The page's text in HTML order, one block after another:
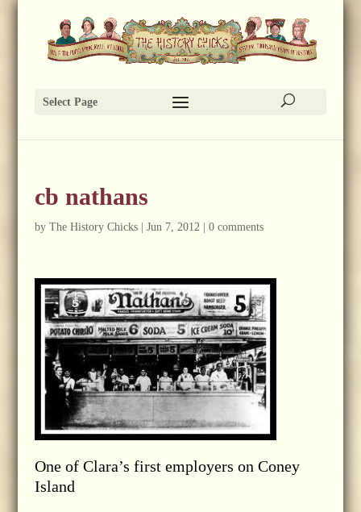
Select Page
cb nathans
by The History Chicks| Jun 7, 2012| 0 comments
One of Clara’s first employers on Coney
Island